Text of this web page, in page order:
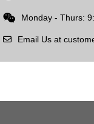
Monday - Thurs:
Email Us at